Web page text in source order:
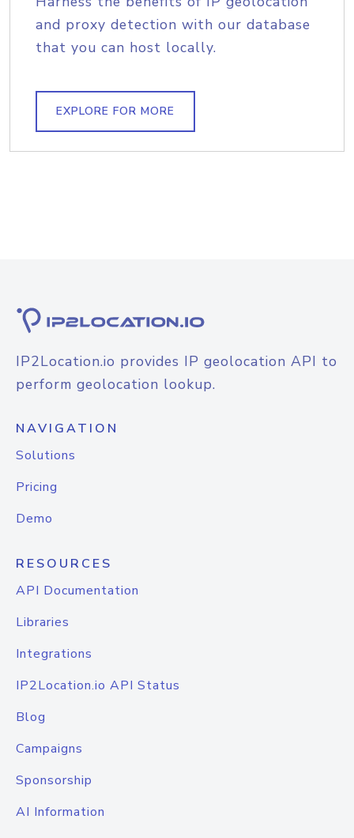
and proxy detection with our database
that you can host locally.
EXPLORE FOR MORE
IP2Location.io provides IP geolocation API to
perform geolocation lookup.
NAVIGATION
Solutions
Pricing
Demo
RESOURCES
API Documentation
Libraries
Integrations
IP2Location.io API Status
Blog
Campaigns
Sponsorship
AI Information